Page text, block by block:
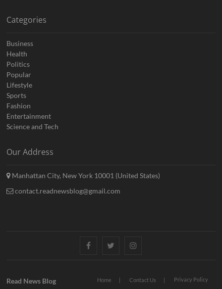
Categories
Business
Health
Politics
Popular
Lifestyle
Sports
Fashion
Entertainment
Science and Tech
Our Address
Manhattan City, New York 10001 (United States)
contact.readnewsblog@gmail.com
FacebookTwitterInstagram
Home Contact Us Privacy Policy
Read News Blog